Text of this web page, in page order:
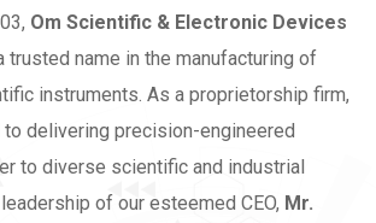
Om Scientific & Electronic Devices
trusted name in the manufacturing of
instruments. As a proprietorship firm,
delivering precision-engineered
to diverse scientific and industrial
of our esteemed CEO, Mr.